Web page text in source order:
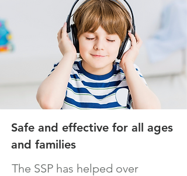
Safe and effective for all ages
and families
The SSP has helped over